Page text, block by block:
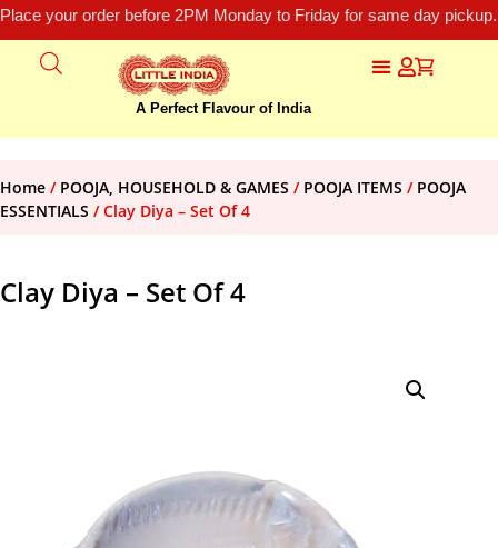
Place your order before 2PM Monday to Friday for same day
A Perfect Flavour of India
Home / POOJA, HOUSEHOLD & GAMES / POOJA ITEMS / POOJA
ESSENTIALS / Clay Diya – Set Of 4
Clay Diya – Set Of 4